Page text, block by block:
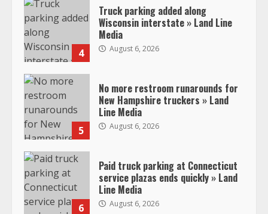
4
Truck parking added along
Wisconsin interstate » Land Line
Media
August 6, 2026
5
No more restroom runarounds for
New Hampshire truckers » Land
Line Media
August 6, 2026
6
Paid truck parking at Connecticut
service plazas ends quickly » Land
Line Media
August 6, 2026